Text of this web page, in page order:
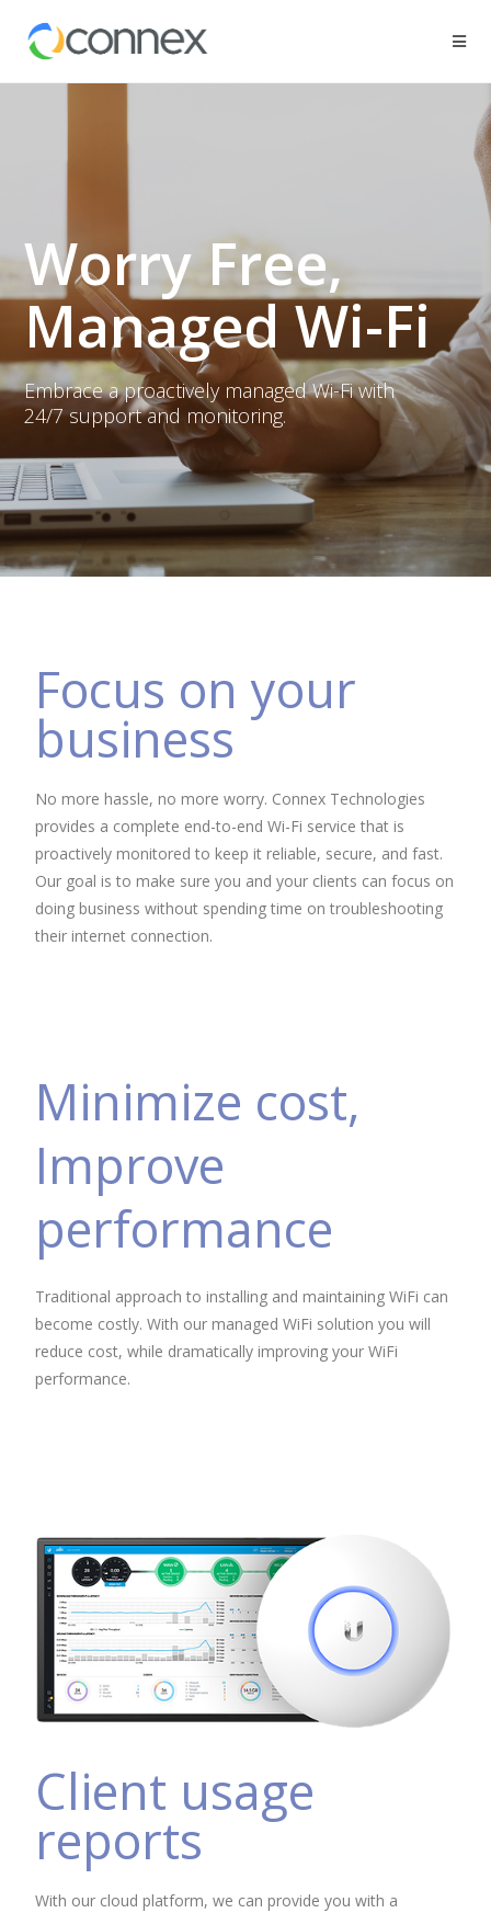
Worry Free,
Managed Wi-Fi
Embrace a proactively managed Wi-Fi with
24/7 support and monitoring.
Focus on your
business
No more hassle, no more worry. Connex Technologies
provides a complete end-to-end Wi-Fi service that is
proactively monitored to keep it reliable, secure, and fast.
Our goal is to make sure you and your clients can focus on
doing business without spending time on troubleshooting
their internet connection.
Minimize cost,
Improve
performance
Traditional approach to installing and maintaining WiFi can
become costly. With our managed WiFi solution you will
reduce cost, while dramatically improving your WiFi
performance.
Client usage
reports
With our cloud platform, we can provide you with a